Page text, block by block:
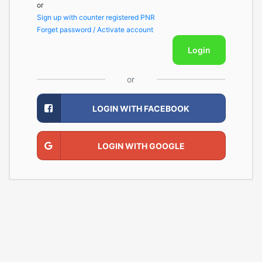
or
Sign up with counter registered PNR
Forget password / Activate account
Login
or
LOGIN WITH FACEBOOK
LOGIN WITH GOOGLE